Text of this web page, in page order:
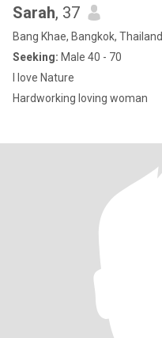
Sarah, 37
Bang Khae, Bangkok, Thailand
Seeking: Male 40 - 70
I love Nature
Hardworking loving woman